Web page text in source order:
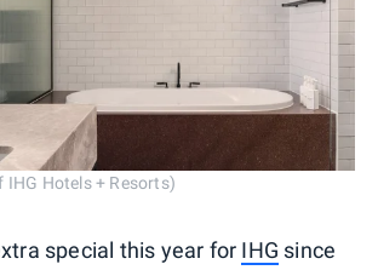
Hotels + Resorts)
special this year for IHG since